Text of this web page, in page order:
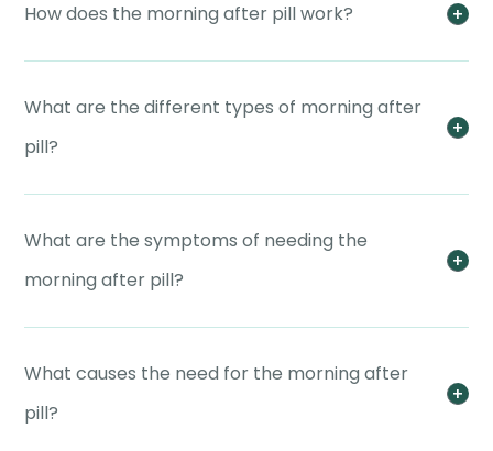
How does the morning after pill work?
What are the different types of morning after
pill?
What are the symptoms of needing the
morning after pill?
What causes the need for the morning after
pill?